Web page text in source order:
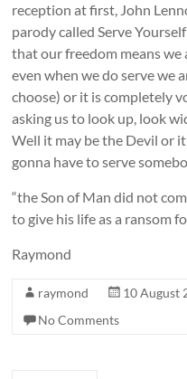
reception at first, John
parody called Serve
that our freedom means we
even when we do serve we
choose) or it is completely
asking us to look up, look
Well it may be the Devil or
gonna have to serve
“the Son of Man did not
to give his life as a ransom
Raymond
raymond 10 August
No Comments